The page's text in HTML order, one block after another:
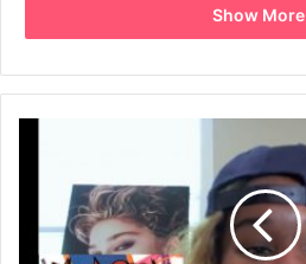
2023 Blondie
Nile Rodgers
Show More